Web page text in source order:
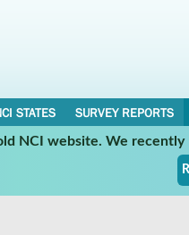
STATES
SURVEY REPORTS
NCI website. We